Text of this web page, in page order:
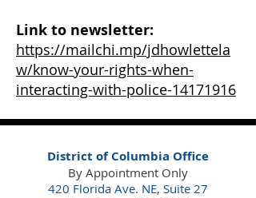
Link to newsletter:
https://mailchi.mp/jdhowlettela
w/know-your-rights-when-
interacting-with-police-14171916
District of Columbia Office
By Appointment Only
420 Florida Ave. NE, Suite 27